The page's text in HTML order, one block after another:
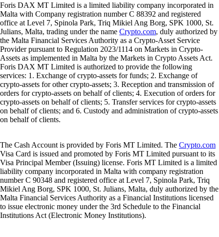
Foris DAX MT Limited is a limited liability company incorporated in
Malta with Company registration number C 88392 and registered
office at Level 7, Spinola Park, Triq Mikiel Ang Borg, SPK 1000, St.
Julians, Malta, trading under the name Crypto.com, duly authorized by
the Malta Financial Services Authority as a Crypto-Asset Service
Provider pursuant to Regulation 2023/1114 on Markets in Crypto-
Assets as implemented in Malta by the Markets in Crypto Assets Act.
Foris DAX MT Limited is authorized to provide the following
services: 1. Exchange of crypto-assets for funds; 2. Exchange of
crypto-assets for other crypto-assets; 3. Reception and transmission of
orders for crypto-assets on behalf of clients; 4. Execution of orders for
crypto-assets on behalf of clients; 5. Transfer services for crypto-assets
on behalf of clients; and 6. Custody and administration of crypto-assets
on behalf of clients.
The Cash Account is provided by Foris MT Limited. The Crypto.com
Visa Card is issued and promoted by Foris MT Limited pursuant to its
Visa Principal Member (Issuing) license. Foris MT Limited is a limited
liability company incorporated in Malta with company registration
number C 90348 and registered office at Level 7, Spinola Park, Triq
Mikiel Ang Borg, SPK 1000, St. Julians, Malta, duly authorized by the
Malta Financial Services Authority as a Financial Institutions licensed
to issue electronic money under the 3rd Schedule to the Financial
Institutions Act (Electronic Money Institutions).